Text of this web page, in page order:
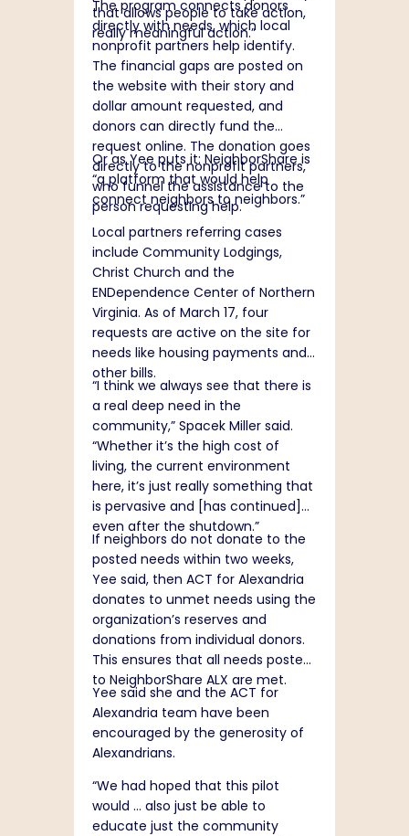
that allows people to take action,
really meaningful action.”
The program connects donors
directly with needs, which local
nonprofit partners help identify.
The financial gaps are posted on
the website with their story and
dollar amount requested, and
donors can directly fund the
request online. The donation goes
directly to the nonprofit partners,
who funnel the assistance to the
person requesting help.
Or as Yee puts it: NeighborShare is
“a platform that would help
connect neighbors to neighbors.”
Local partners referring cases
include Community Lodgings,
Christ Church and the
ENDependence Center of Northern
Virginia. As of March 17, four
requests are active on the site for
needs like housing payments and
other bills.
“I think we always see that there is
a real deep need in the
community,” Spacek Miller said.
“Whether it’s the high cost of
living, the current environment
here, it’s just really something that
is pervasive and [has continued]
even after the shutdown.”
If neighbors do not donate to the
posted needs within two weeks,
Yee said, then ACT for Alexandria
donates to unmet needs using the
organization’s reserves and
donations from individual donors.
This ensures that all needs posted
to NeighborShare ALX are met.
Yee said she and the ACT for
Alexandria team have been
encouraged by the generosity of
Alexandrians.
“We had hoped that this pilot
would … also just be able to
educate just the community